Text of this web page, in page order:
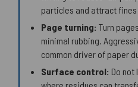
particles and attract
Page turning: Turn
minimal rubbing.
common driver of paper
Surface control: Do not